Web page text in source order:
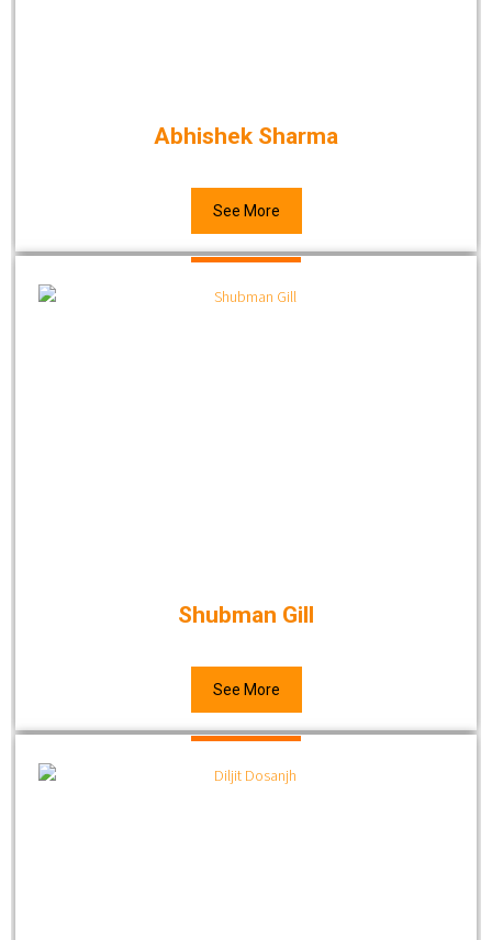
Abhishek Sharma
See More
Shubman Gill
See More